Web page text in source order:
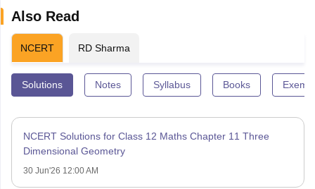
Also Read
NCERT RD Sharma
Solutions Notes Syllabus Books
NCERT Solutions for Class 12 Maths Chapter 11 Three
Dimensional Geometry
30 Jun'26 12:00 AM